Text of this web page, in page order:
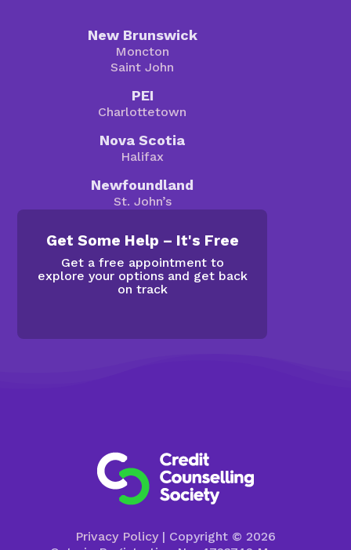
New Brunswick
Moncton
Saint John
PEI
Charlottetown
Nova Scotia
Halifax
Newfoundland
St. John’s
Get Some Help – It's Free
Get a free appointment to
explore your options and get back
on track
Privacy Policy| Copyright © 2026